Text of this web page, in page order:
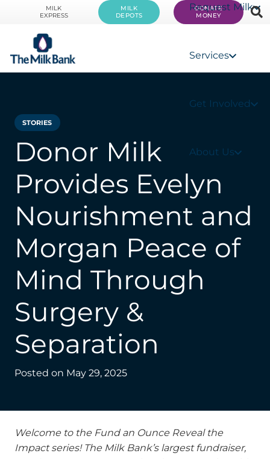
MILK
EXPRESS
MILK
DEPOTS
DONATE
MONEY
Request Milk
Services
Get Involved
About Us
STORIES
Donor Milk
Provides Evelyn
Nourishment and
Morgan Peace of
Mind Through
Surgery &
Separation
Posted on May 29, 2025
Welcome to the Fund an Ounce Reveal the
Impact series! The Milk Bank’s largest fundraiser,